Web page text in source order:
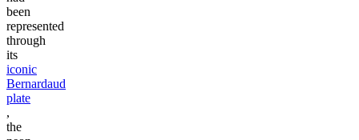
been
represented
through
its
iconic
Bernardaud
plate
,
the